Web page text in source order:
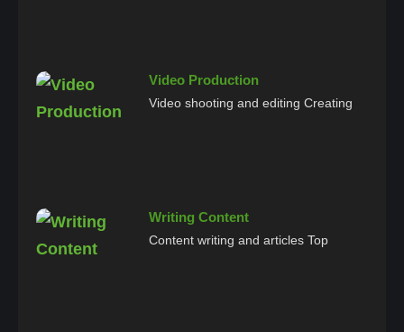
Video Production
Video shooting and editing Creating
Writing Content
Content writing and articles Top